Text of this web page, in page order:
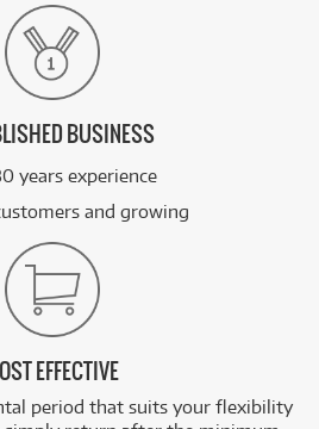
BUSINESS
years experience
and growing
EFFECTIVE
period that suits your flexibility